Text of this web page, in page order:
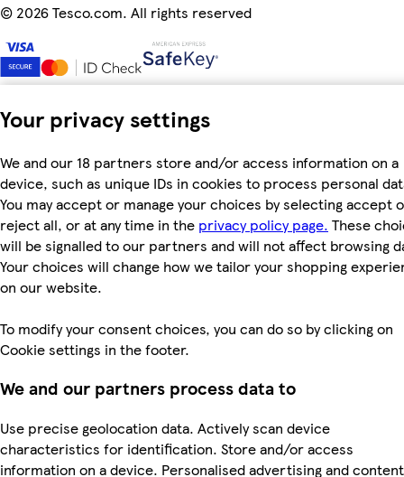
Your privacy settings
We and our 18 partners store and/or access information on a
device, such as unique IDs in cookies to process personal
You may accept or manage your choices by selecting accept
reject all, or at any time in the privacy policy page. These
will be signalled to our partners and will not affect browsing
Your choices will change how we tailor your shopping
on our website.
To modify your consent choices, you can do so by clicking on
Cookie settings in the footer.
We and our partners process data to
Use precise geolocation data. Actively scan device
characteristics for identification. Store and/or access
information on a device. Personalised advertising and
© 2026 Tesco.com. All rights reserved